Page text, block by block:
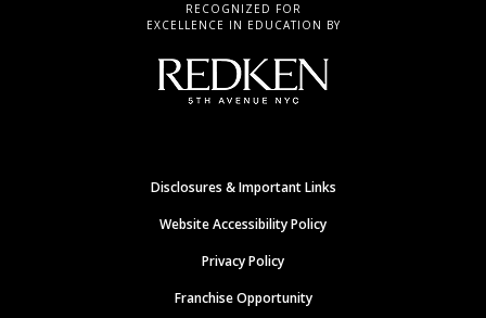
RECOGNIZED FOR
EXCELLENCE IN EDUCATION BY
Disclosures & Important Links
Website Accessibility Policy
Privacy Policy
Franchise Opportunity